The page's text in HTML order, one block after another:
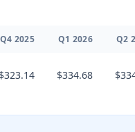
Q4 2025 Q1 2026 Q2
$323.14 $334.68